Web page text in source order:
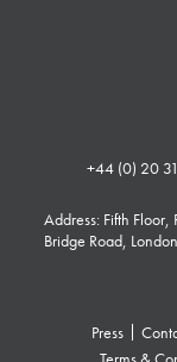
+44 (0) 20
Address: Fifth
Bridge Road,
Press